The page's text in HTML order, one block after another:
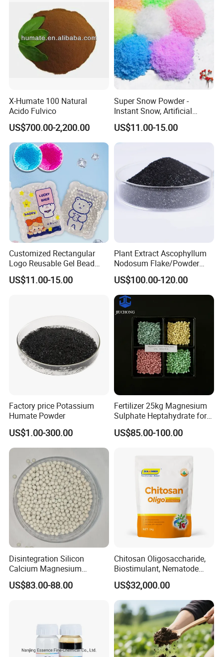
X-Humate 100 Natural
Acido Fulvico
US$700.00-2,200.00
Super Snow Powder -
Instant Snow, Artificial
Snow Imitation Super
Absorbent Polymer
US$11.00-15.00
Customized Rectangular
Logo Reusable Gel Bead
Water Pearl Cold and Hot
Treatment Package Multi-
US$11.00-15.00
Plant Extract Ascophyllum
Nodosum Flake/Powder
Water Soluble Seaweed
Extract
US$100.00-120.00
Factory price Potassium
Humate Powder
US$1.00-300.00
Fertilizer 25kg Magnesium
Sulphate Heptahydrate for
Agricultural Use
US$85.00-100.00
Disintegration Silicon
Calcium Magnesium
Granular Fertilizer
Manufacturer
US$83.00-88.00
Chitosan Oligosaccharide,
Biostimulant, Nematode
Control, Quitosano
US$32,000.00